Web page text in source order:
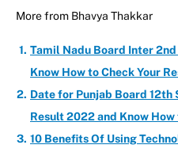
More from Bhavya Thakkar
Tamil Nadu Board Inter
Know How to Check Your
Date for Punjab Board
Result 2022 and Know
10 Benefits Of Using